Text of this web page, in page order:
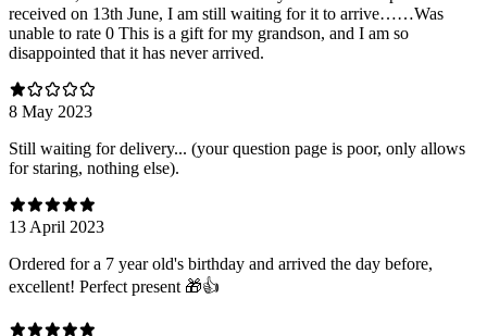
received on 13th June, I am still waiting for it to arrive……Was
unable to rate 0 This is a gift for my grandson, and I am so
disappointed that it has never arrived.
8 May 2023
Still waiting for delivery... (your question page is poor, only allows
for staring, nothing else).
13 April 2023
Ordered for a 7 year old's birthday and arrived the day before,
excellent! Perfect present 🎁👍